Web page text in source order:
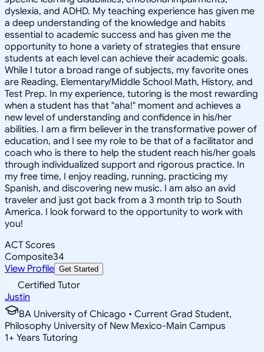
dyslexia, and ADHD. My teaching experience has given me
a deep understanding of the knowledge and habits
essential to academic success and has given me the
opportunity to hone a variety of strategies that ensure
students at each level can achieve their academic goals.
While I tutor a broad range of subjects, my favorite ones
are Reading, Elementary/Middle School Math, History, and
Test Prep. In my experience, tutoring is the most rewarding
when a student has that "aha!" moment and achieves a
new level of understanding and confidence in his/her
abilities. I am a firm believer in the transformative power of
education, and I see my role to be that of a facilitator and
coach who is there to help the student reach his/her goals
through individualized support and rigorous practice. In
my free time, I enjoy reading, running, practicing my
Spanish, and discovering new music. I am also an avid
traveler and just got back from a 3 month trip to South
America. I look forward to the opportunity to work with
you!
ACT Scores
Composite34
View Profile Get Started
Certified Tutor
Justin
BA University of Chicago • Current Grad Student,
Philosophy University of New Mexico-Main Campus
1+ Years Tutoring